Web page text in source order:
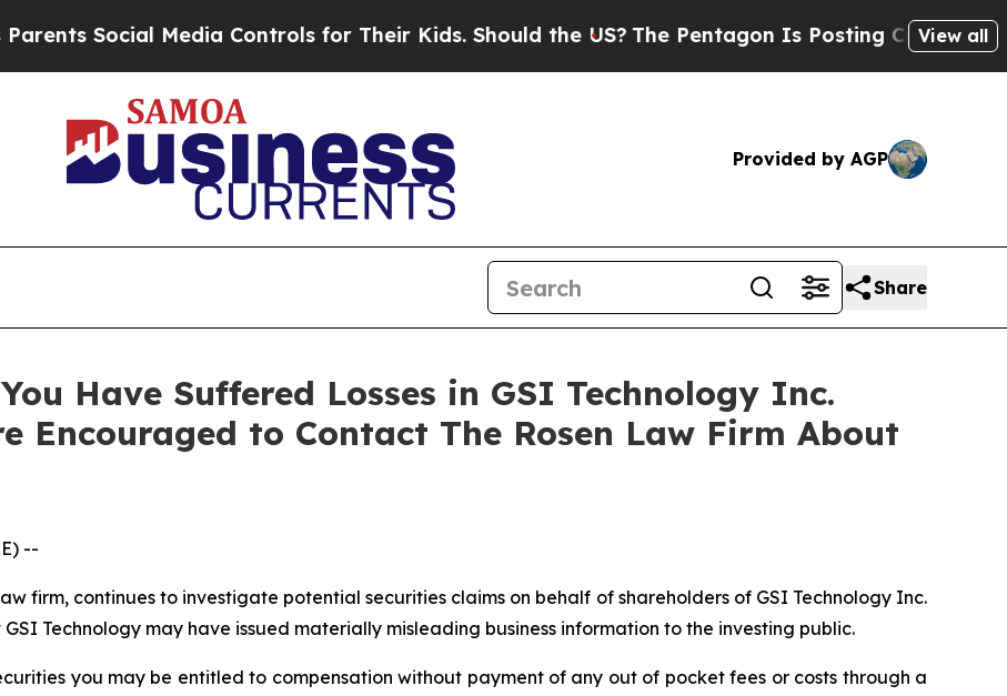
Social Media Controls for Their Kids. Should the US?The Pentagon Is Posting Cryptic Biblical
View all
Provided by AGP
Share
Have Suffered Losses in GSI Technology Inc.
Encouraged to Contact The Rosen Law Firm About
--
firm, continues to investigate potential securities claims on behalf of shareholders of GSI Technology Inc.
Technology may have issued materially misleading business information to the investing public.
you may be entitled to compensation without payment of any out of pocket fees or costs through a